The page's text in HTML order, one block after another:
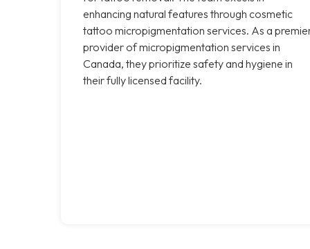
enhancing natural features through cosmetic
tattoo micropigmentation services. As a
provider of micropigmentation services in
Canada, they prioritize safety and hygiene in
their fully licensed facility.